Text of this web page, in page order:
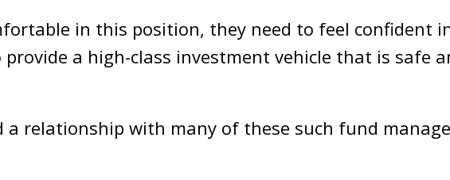
in this position, they need to feel confident
provide a high-class investment vehicle that is safe
a relationship with many of these such fund